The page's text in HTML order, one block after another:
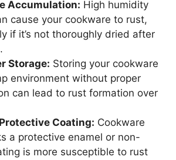
Accumulation: High humidity
cause your cookware to rust,
if it’s not thoroughly dried after
Storage: Storing your cookware
environment without proper
can lead to rust formation over
Coating: Cookware
a protective enamel or non-
is more susceptible to rust